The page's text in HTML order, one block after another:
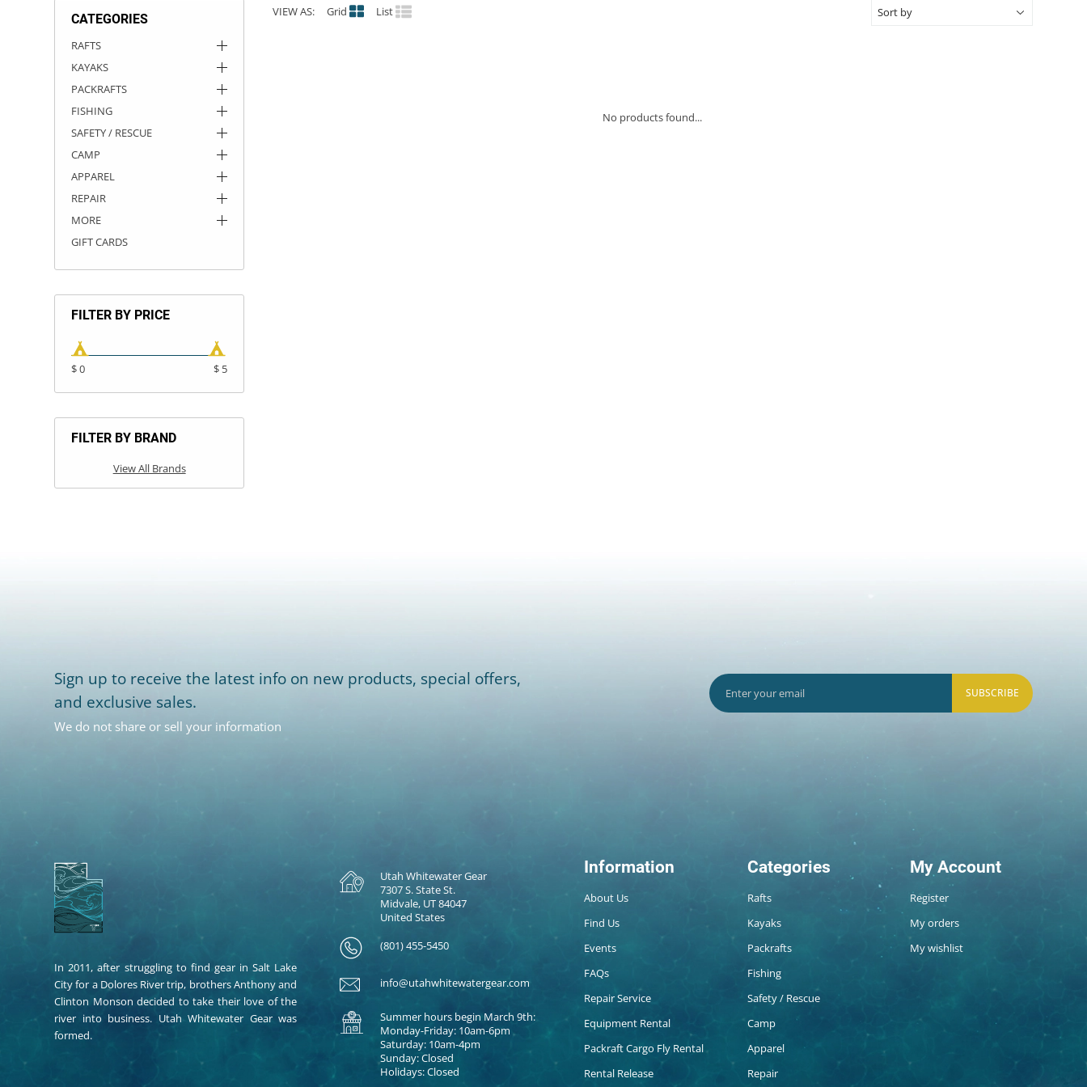
CATEGORIES
RAFTS
KAYAKS
PACKRAFTS
FISHING
SAFETY / RESCUE
CAMP
APPAREL
REPAIR
MORE
GIFT CARDS
FILTER BY PRICE
$ 0 $ 5
FILTER BY BRAND
View All Brands
VIEW AS: Grid List
No products found...
Sign up to receive the latest info on new products, special offers,
and exclusive sales.
We do not share or sell your information
SUBSCRIBE
In 2011, after struggling to find gear in Salt Lake
City for a Dolores River trip, brothers Anthony and
Clinton Monson decided to take their love of the
river into business. Utah Whitewater Gear was
formed.
Utah Whitewater Gear
7307 S. State St.
Midvale, UT 84047
United States
(801) 455-5450
info@utahwhitewatergear.com
Summer hours begin March 9th:
Monday-Friday: 10am-6pm
Saturday: 10am-4pm
Sunday: Closed
Holidays: Closed
Information
About Us
Find Us
Events
FAQs
Repair Service
Equipment Rental
Packraft Cargo Fly Rental
Rental Release
Categories
Rafts
Kayaks
Packrafts
Fishing
Safety / Rescue
Camp
Apparel
Repair
My Account
Register
My orders
My wishlist
ROCKY MOUNTAIN RAFTS
VANGUARD
RIO CRAFT
DRY BOXES
AMMO CANS
ACCESSORIES
ACCESSORIES
OUTFITTING
ROOF RACKS
ROOF RACKS
KAYAK PADDLES
SUN CARE
STORAGE / TRANSPORT
PACKRAFT REPAIR
TOYS AND GAMES
STICKERS
RIVER ART